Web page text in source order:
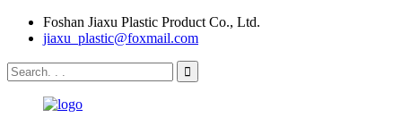
Foshan Jiaxu Plastic Product Co., Ltd.
jiaxu_plastic@foxmail.com